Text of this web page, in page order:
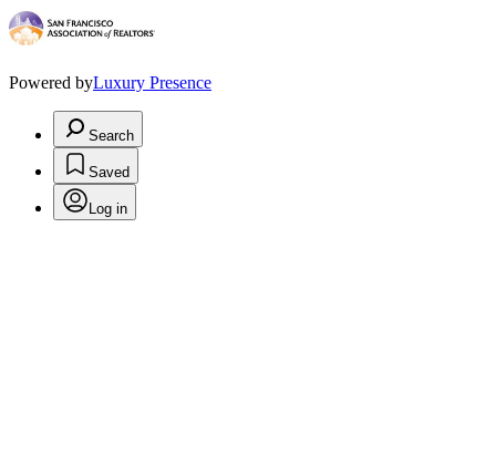
Powered byLuxury Presence
Search
Saved
Log in